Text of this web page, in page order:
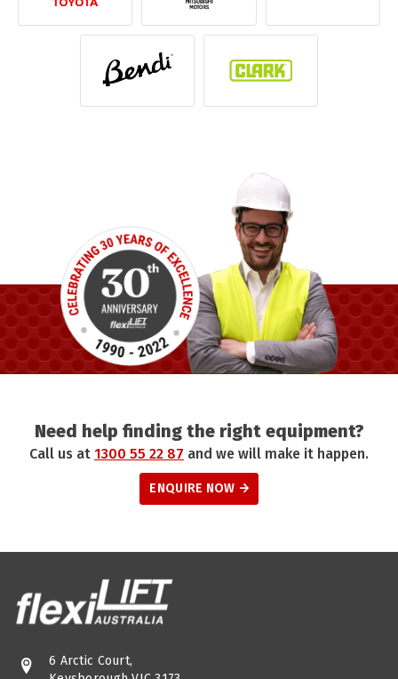
Need help finding the right equipment?
Call us at 1300 55 22 87 and we will make it happen.
ENQUIRE NOW
6 Arctic Court,